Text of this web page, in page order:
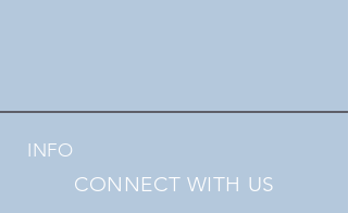
INFO
CONNECT WITH US